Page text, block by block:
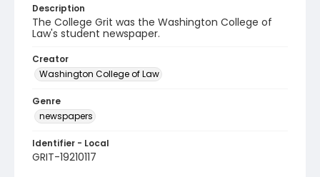
Description
The College Grit was the Washington College of
Law's student newspaper.
Creator
Washington College of Law
Genre
newspapers
Identifier - Local
GRIT-19210117